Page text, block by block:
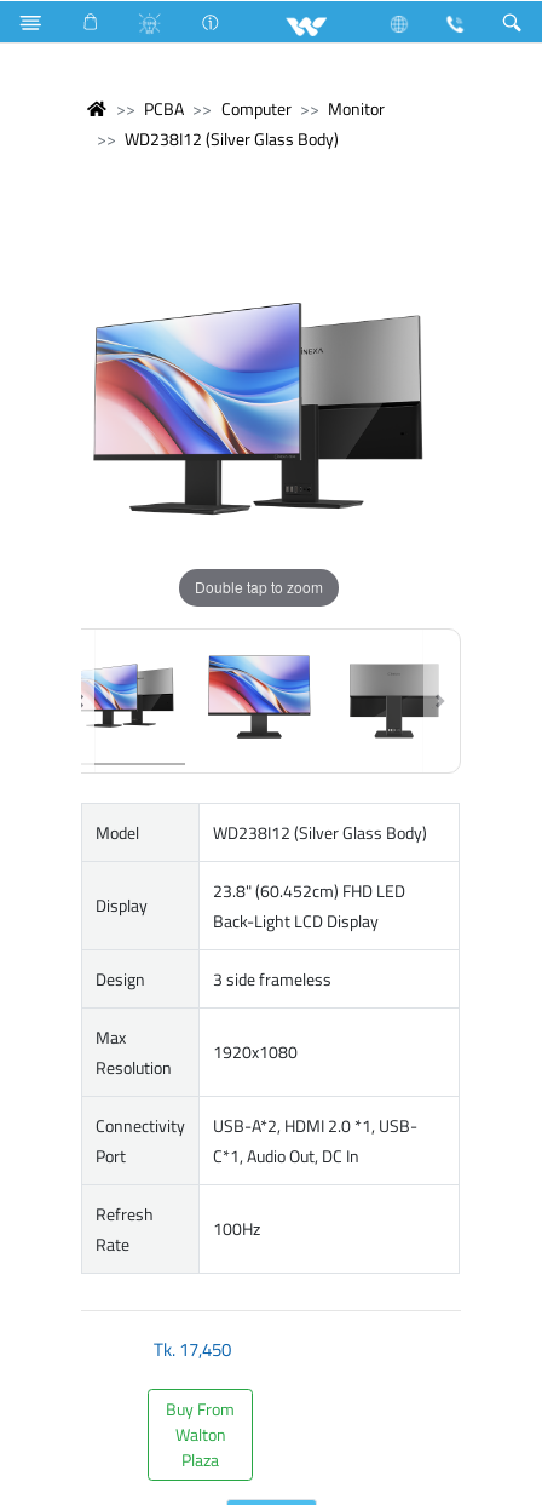
PCBA Computer
Monitor
WD238I12 (Silver Glass Body)
Double tap to zoom
Model WD238I12 (Silver Glass Body)
Display
23.8" (60.452cm) FHD LED
Back-Light LCD Display
Design 3 side frameless
Max
Resolution
1920x1080
Connectivity
Port
USB-A*2, HDMI 2.0 *1, USB-
C*1, Audio Out, DC In
Refresh
Rate
100Hz
Tk.17,450
Buy From
Walton
Plaza